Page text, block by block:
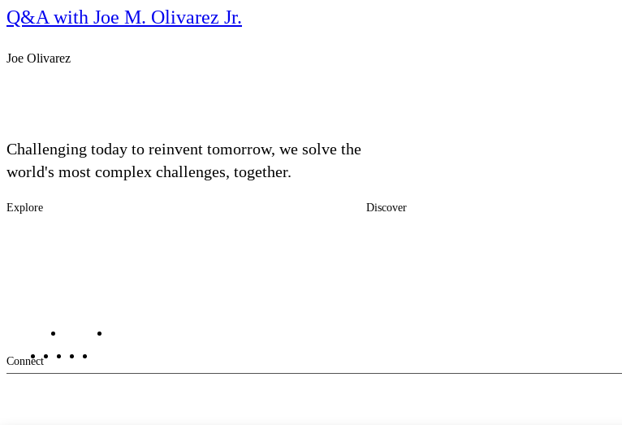
Q&A with Joe M. Olivarez Jr.
Joe Olivarez
Challenging today to reinvent tomorrow, we solve the
world's most complex challenges, together.
Main
Explore Discover
Footer
Contact Us Investors
Connect